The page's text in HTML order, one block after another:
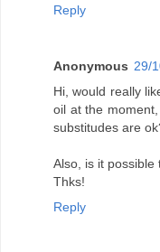
Reply
Anonymous 29/
Hi, would really
oil at the
substitudes are
Also, is it possible
Thks!
Reply